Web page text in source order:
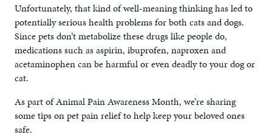
Unfortunately, that kind of well-meaning thinking has led to
potentially serious health problems for both cats and dogs.
Since pets don’t metabolize these drugs like people do,
medications such as aspirin, ibuprofen, naproxen and
acetaminophen can be harmful or even deadly to your dog or
cat.
As part of Animal Pain Awareness Month, we’re sharing
some tips on pet pain relief to help keep your beloved ones
safe.